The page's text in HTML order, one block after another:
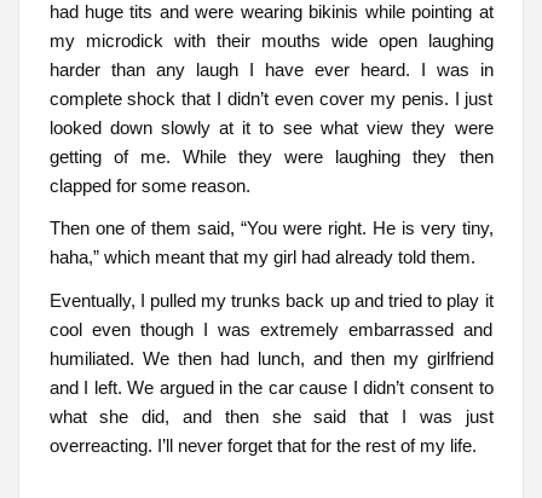
had huge tits and were wearing bikinis while pointing at
my microdick with their mouths wide open laughing
harder than any laugh I have ever heard. I was in
complete shock that I didn’t even cover my penis. I just
looked down slowly at it to see what view they were
getting of me. While they were laughing they then
clapped for some reason.
Then one of them said, “You were right. He is very tiny,
haha,” which meant that my girl had already told them.
Eventually, I pulled my trunks back up and tried to play it
cool even though I was extremely embarrassed and
humiliated. We then had lunch, and then my girlfriend
and I left. We argued in the car cause I didn’t consent to
what she did, and then she said that I was just
overreacting. I’ll never forget that for the rest of my life.